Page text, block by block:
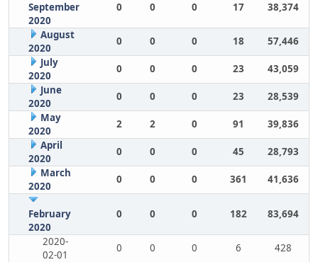
September
2020
0 0 0 17 38,374
August
2020
0 0 0 18
57,446
July
2020
0 0 0 23
43,059
June
2020
0 0 0 23
28,539
May
2020
2 2 0 91
39,836
April
2020
0 0 0 45
28,793
March
2020
0 0 0 361 41,636
February
2020
0 0 0 182 83,694
2020-
02-01
0 0 0 6
428